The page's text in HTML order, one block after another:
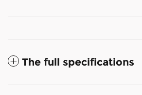
The full specifications